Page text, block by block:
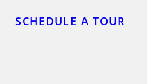
SCHEDULE A TOUR